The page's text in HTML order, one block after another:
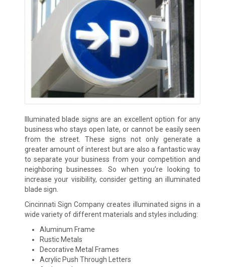
Illuminated blade signs are an excellent option for any
business who stays open late, or cannot be easily seen
from the street. These signs not only generate a
greater amount of interest but are also a fantastic way
to separate your business from your competition and
neighboring businesses. So when you’re looking to
increase your visibility, consider getting an illuminated
blade sign.
Cincinnati Sign Company creates illuminated signs in a
wide variety of different materials and styles including:
Aluminum Frame
Rustic Metals
Decorative Metal Frames
Acrylic Push Through Letters